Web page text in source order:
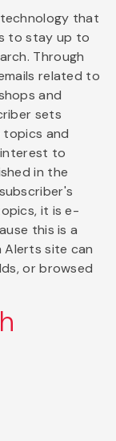
that
to stay up to
Through
related to
and
sets
and
to
in the
it is e-
this is a
Alerts site can
or browsed